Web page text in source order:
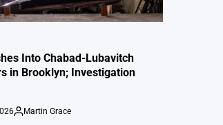
Into Chabad-Lubavitch
in Brooklyn; Investigation
Posted
Martin Grace